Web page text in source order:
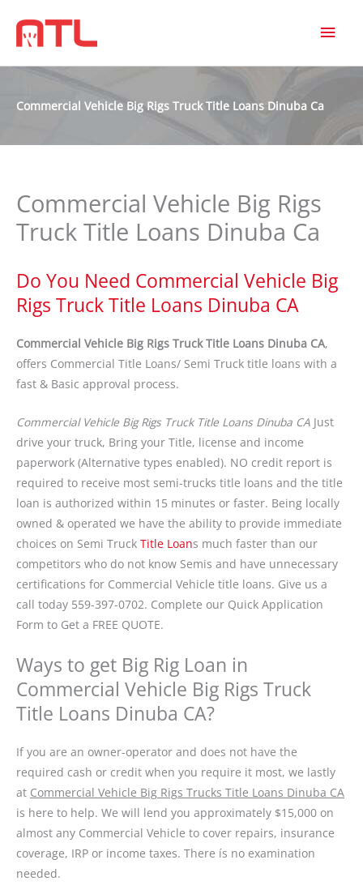
Commercial Vehicle Big Rigs Truck Title Loans Dinuba Ca
Commercial Vehicle Big Rigs
Truck Title Loans Dinuba Ca
Do You Need Commercial Vehicle Big
Rigs Truck Title Loans Dinuba CA
Commercial Vehicle Big Rigs Truck Title Loans Dinuba CA,
offers Commercial Title Loans/ Semi Truck title loans with a
fast & Basic approval process.
Commercial Vehicle Big Rigs Truck Title Loans Dinuba CA Just
drive your truck, Bring your Title, license and income
paperwork (Alternative types enabled). NO credit report is
required to receive most semi-trucks title loans and the title
loan is authorized within 15 minutes or faster. Being locally
owned & operated we have the ability to provide immediate
choices on Semi Truck Title Loans much faster than our
competitors who do not know Semis and have unnecessary
certifications for Commercial Vehicle title loans. Give us a
call today 559-397-0702. Complete our Quick Application
Form to Get a FREE QUOTE.
Ways to get Big Rig Loan in
Commercial Vehicle Big Rigs Truck
Title Loans Dinuba CA?
If you are an owner-operator and does not have the
required cash or credit when you require it most, we lastly
at Commercial Vehicle Big Rigs Trucks Title Loans Dinuba CA
is here to help. We will lend you approximately $15,000 on
almost any Commercial Vehicle to cover repairs, insurance
coverage, IRP or income taxes. There ís no examination
needed.